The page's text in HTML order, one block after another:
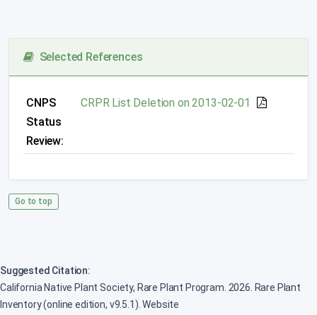
Selected References
CNPS
Status
Review:
CRPR List Deletion on 2013-02-01
Go to top
Suggested Citation:
California Native Plant Society, Rare Plant Program. 2026. Rare Plant
Inventory (online edition, v9.5.1). Website